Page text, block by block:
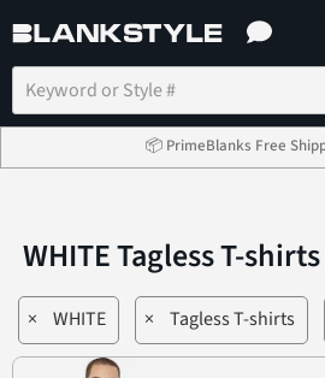
📦 PrimeBlanks Free
WHITE Tagless T-
× WHITE × Tagless T-shirts